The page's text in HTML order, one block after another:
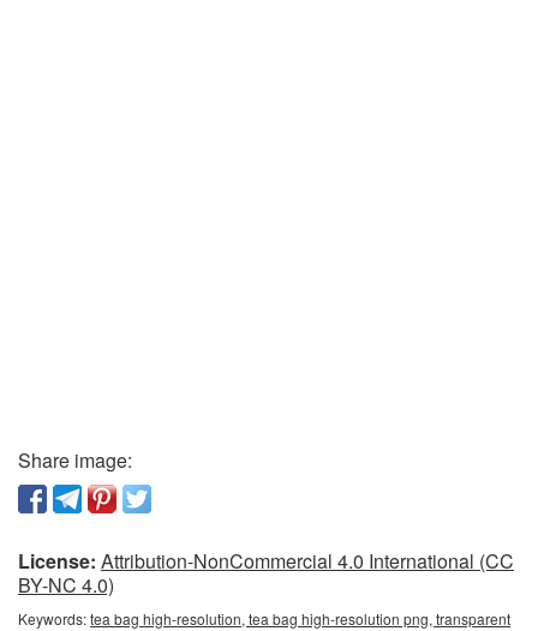
Share image:
License: Attribution-NonCommercial 4.0 International (CC
BY-NC 4.0)
Keywords:tea bag high-resolution, tea bag high-resolution png, transparent